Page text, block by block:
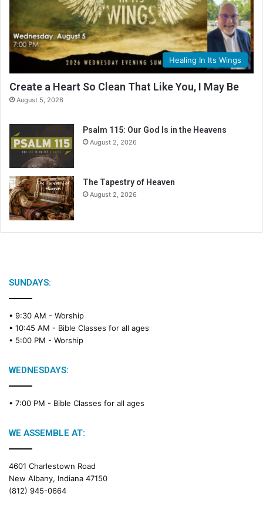
Healing In Its Wings
Create a Heart So Clean That Like You, I May Be
August 5, 2026
Psalm 115: Our God Is in the Heavens
August 2, 2026
The Tapestry of Heaven
August 2, 2026
SUNDAYS:
• 9:30 AM - Worship
• 10:45 AM - Bible Classes for all ages
• 5:00 PM - Worship
WEDNESDAYS:
• 7:00 PM - Bible Classes for all ages
WE ASSEMBLE AT:
4601 Charlestown Road
New Albany, Indiana 47150
(812) 945-0664